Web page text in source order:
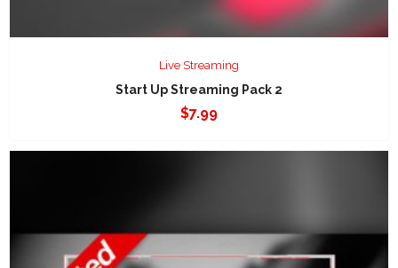
Live Streaming
Start Up Streaming Pack 2
$7.99